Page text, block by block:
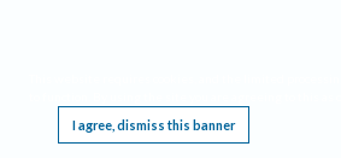
I agree, dismiss this banner